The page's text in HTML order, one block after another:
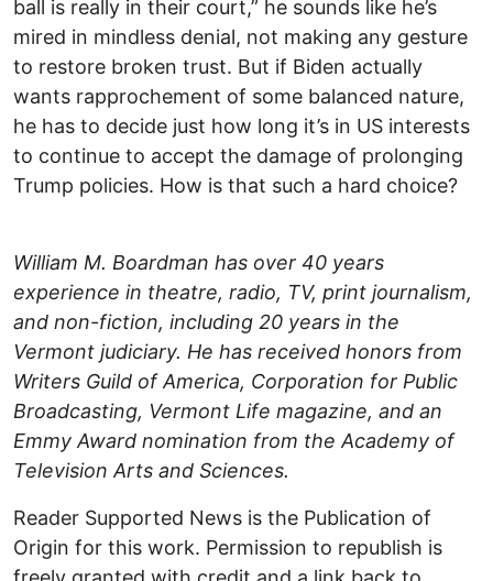
ball is really in their court,” he sounds like he’s
mired in mindless denial, not making any gesture
to restore broken trust. But if Biden actually
wants rapprochement of some balanced nature,
he has to decide just how long it’s in US interests
to continue to accept the damage of prolonging
Trump policies. How is that such a hard choice?
William M. Boardman has over 40 years
experience in theatre, radio, TV, print journalism,
and non-fiction, including 20 years in the
Vermont judiciary. He has received honors from
Writers Guild of America, Corporation for Public
Broadcasting, Vermont Life magazine, and an
Emmy Award nomination from the Academy of
Television Arts and Sciences.
Reader Supported News is the Publication of
Origin for this work. Permission to republish is